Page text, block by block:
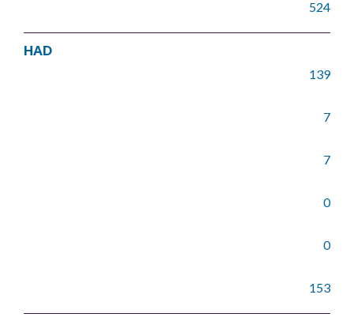
524
HAD
139
7
7
0
0
153